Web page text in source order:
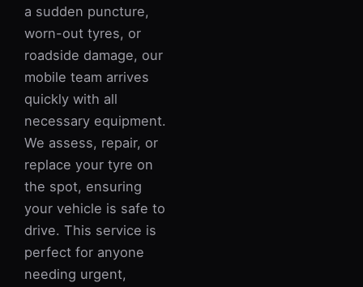
a sudden puncture,
worn-out tyres, or
roadside damage, our
mobile team arrives
quickly with all
necessary equipment.
We assess, repair, or
replace your tyre on
the spot, ensuring
your vehicle is safe to
drive. This service is
perfect for anyone
needing urgent,